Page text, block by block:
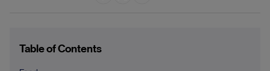
Table of Contents